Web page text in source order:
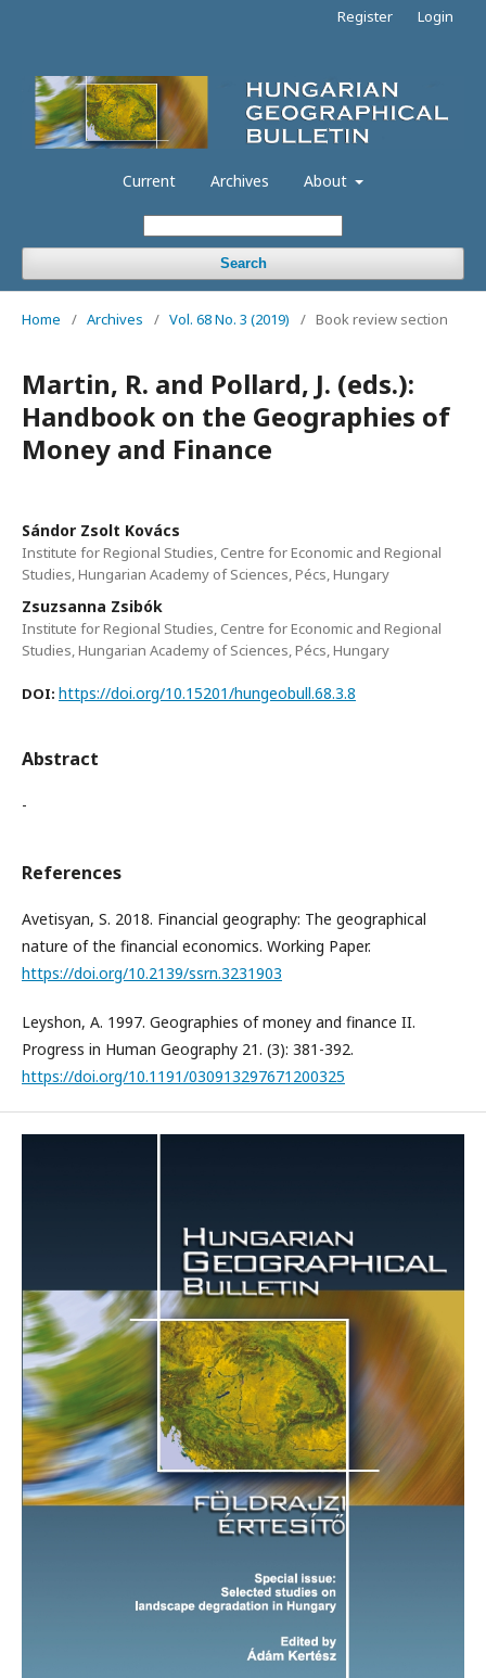
Current Archives About
Search
Register Login
Home / Archives / Vol. 68 No. 3 (2019) / Book review section
Martin, R. and Pollard, J. (eds.):
Handbook on the Geographies of
Money and Finance
Sándor Zsolt Kovács
Institute for Regional Studies, Centre for Economic and Regional
Studies, Hungarian Academy of Sciences, Pécs, Hungary
Zsuzsanna Zsibók
Institute for Regional Studies, Centre for Economic and Regional
Studies, Hungarian Academy of Sciences, Pécs, Hungary
DOI: https://doi.org/10.15201/hungeobull.68.3.8
Abstract
-
References
Avetisyan, S. 2018. Financial geography: The geographical
nature of the financial economics. Working Paper.
https://doi.org/10.2139/ssrn.3231903
Leyshon, A. 1997. Geographies of money and finance II.
Progress in Human Geography 21. (3): 381-392.
https://doi.org/10.1191/030913297671200325